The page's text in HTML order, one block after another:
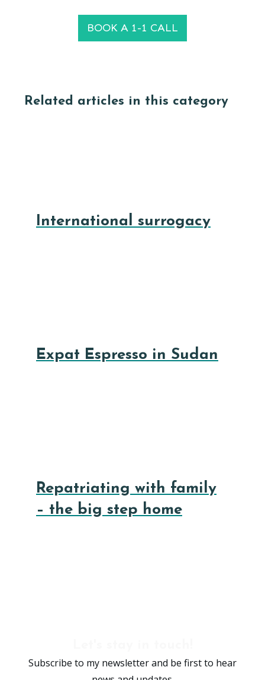
BOOK A 1-1 CALL
Related articles in this category
International surrogacy
Expat Espresso in Sudan
Repatriating with family
– the big step home
Subscribe to my newsletter and be first to hear